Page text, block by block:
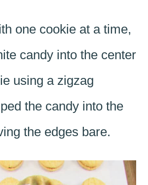
one cookie at a time,
candy into the center
using a zigzag
the candy into the
the edges bare.